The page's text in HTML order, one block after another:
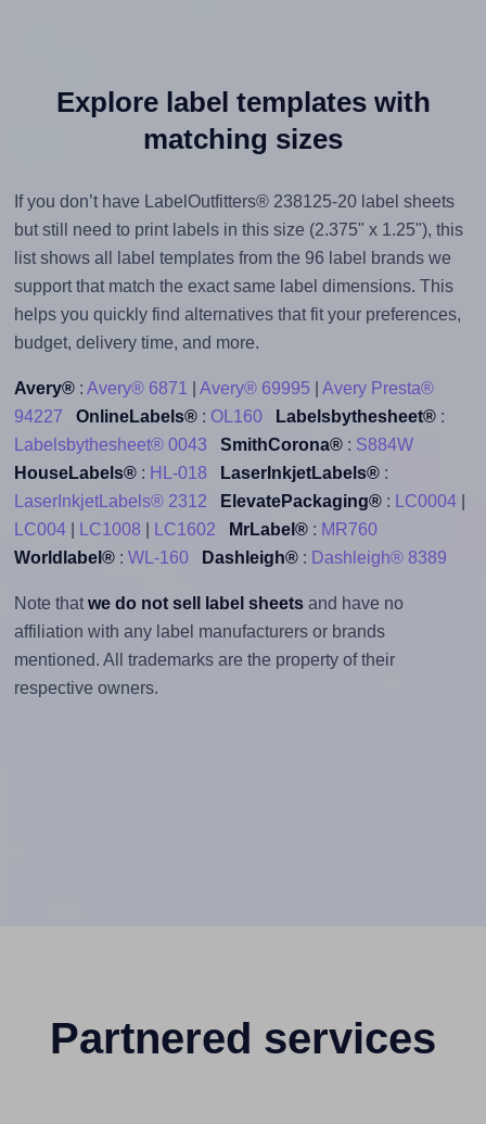
Explore label templates with
matching sizes
If you don’t have LabelOutfitters® 238125-20 label sheets
but still need to print labels in this size (2.375" x 1.25"), this
list shows all label templates from the 96 label brands we
support that match the exact same label dimensions. This
helps you quickly find alternatives that fit your preferences,
budget, delivery time, and more.
Avery®: Avery® 6871 Avery® 69995
Avery Presta®
94227
OnlineLabels®: OL160 Labelsbythesheet®:
Labelsbythesheet® 0043
SmithCorona®: S884W
HouseLabels®: HL-018 LaserInkjetLabels®:
LaserInkjetLabels® 2312
ElevatePackaging®: LC0004|
LC004| LC1008 LC1602 MrLabel®: MR760
Worldlabel®: WL-160 Dashleigh®: Dashleigh® 8389
Note that we do not sell label sheetsand have no
affiliation with any label manufacturers or brands
mentioned. All trademarks are the property of their
respective owners.
Partnered services